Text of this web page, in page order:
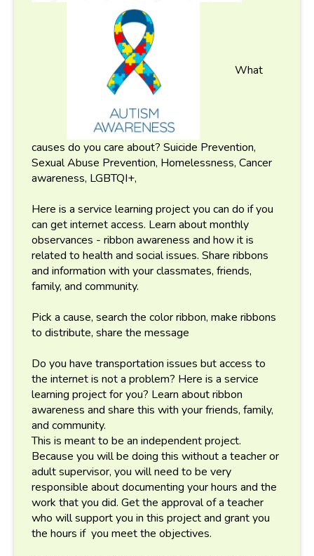
What
causes do you care about? Suicide Prevention,
Sexual Abuse Prevention, Homelessness, Cancer
awareness, LGBTQI+,
Here is a service learning project you can do if you
can get internet access. Learn about monthly
observances - ribbon awareness and how it is
related to health and social issues. Share ribbons
and information with your classmates, friends,
family, and community.
Pick a cause, search the color ribbon, make ribbons
to distribute, share the message
Do you have transportation issues but access to
the internet is not a problem? Here is a service
learning project for you? Learn about ribbon
awareness and share this with your friends, family,
and community.
This is meant to be an independent project.
Because you will be doing this without a teacher or
adult supervisor, you will need to be very
responsible about documenting your hours and the
work that you did. Get the approval of a teacher
who will support you in this project and grant you
the hours if you meet the objectives.